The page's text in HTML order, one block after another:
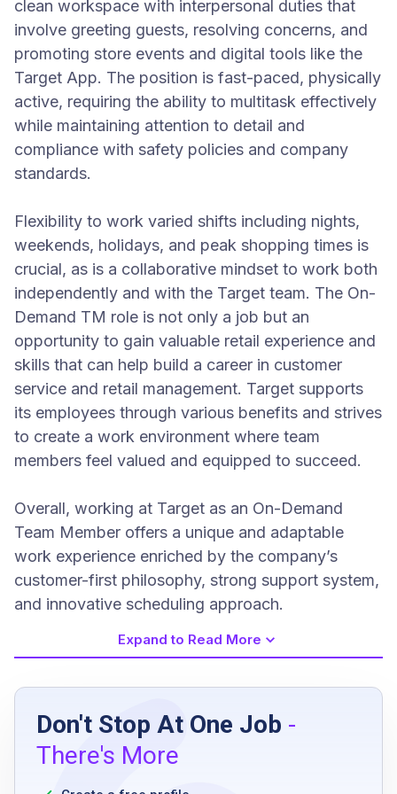
clean workspace with interpersonal duties that
involve greeting guests, resolving concerns, and
promoting store events and digital tools like the
Target App. The position is fast-paced, physically
active, requiring the ability to multitask effectively
while maintaining attention to detail and
compliance with safety policies and company
standards.
Flexibility to work varied shifts including nights,
weekends, holidays, and peak shopping times is
crucial, as is a collaborative mindset to work both
independently and with the Target team. The On-
Demand TM role is not only a job but an
opportunity to gain valuable retail experience and
skills that can help build a career in customer
service and retail management. Target supports
its employees through various benefits and strives
to create a work environment where team
members feel valued and equipped to succeed.
Overall, working at Target as an On-Demand
Team Member offers a unique and adaptable
work experience enriched by the company’s
customer-first philosophy, strong support system,
and innovative scheduling approach.
Job Requirements
high school diploma or equivalent preferred
reliable and prompt attendance
Expand to Read More
Don't Stop At One Job -
There's More